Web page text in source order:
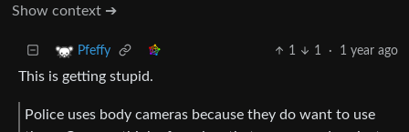
Show context ➔
Pfeffy 1 1 · 1 year ago
This is getting stupid.
Police uses body cameras because they do want to use